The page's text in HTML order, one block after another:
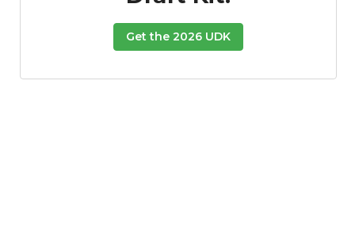
Get the 2026 UDK